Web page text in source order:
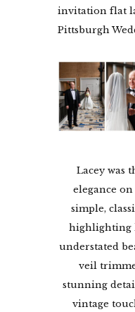
Lacey was
elegance
simple,
highlighting
understated
veil
stunning
vintage